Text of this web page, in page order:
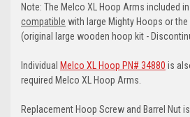
Note: The Melco XL Hoop Arms included
compatible with large Mighty Hoops or
(original large wooden hoop kit -
Individual Melco XL Hoop PN# 34880 is
required Melco XL Hoop Arms.
Replacement Hoop Screw and Barrel Nut is